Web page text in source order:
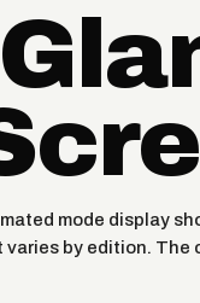
mode display
by edition. The